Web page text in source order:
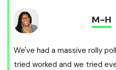
M-H
We've had a massive rolly
tried worked and we tried